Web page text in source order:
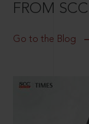
FROM
Go to the Blog